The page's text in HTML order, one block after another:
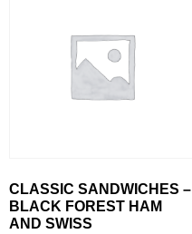
CLASSIC SANDWICHES –
BLACK FOREST HAM
AND SWISS